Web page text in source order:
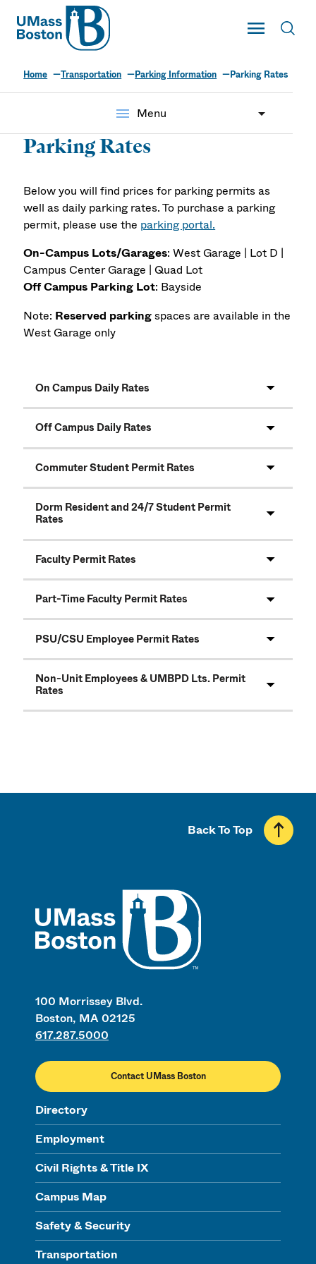
UMass
Toggle Main
UMass Boston
Home Transportation Parking Information Parking Rates
menu Menu
Parking Rates
Below you will find prices for parking permits as
well as daily parking rates. To purchase a parking
permit, please use the parking portal.
On-Campus Lots/Garages: West Garage | Lot D |
Campus Center Garage | Quad Lot
Off Campus Parking Lot: Bayside
Note: Reserved parkingspaces are available in the
West Garage only
On Campus Daily Rates
Off Campus Daily Rates
Commuter Student Permit Rates
Dorm Resident and 24/7 Student Permit
Rates
Faculty Permit Rates
Part-Time Faculty Permit Rates
PSU/CSU Employee Permit Rates
Non-Unit Employees & UMBPD Lts. Permit
Rates
100 Morrissey Blvd.
Boston, MA 02125
617.287.5000
Contact UMass Boston
Directory
Employment
Civil Rights & Title IX
Campus Map
Safety & Security
Transportation
Back To Top